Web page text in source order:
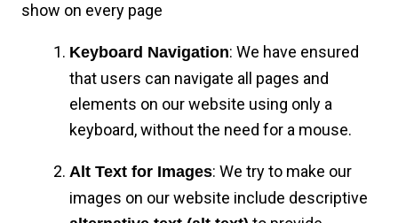
show on every page
Keyboard Navigation: We have ensured
that users can navigate all pages and
elements on our website using only a
keyboard, without the need for a mouse.
Alt Text for Images: We try to make our
images on our website include descriptive